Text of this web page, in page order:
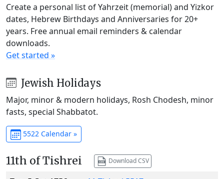
Create a personal list of Yahrzeit (memorial) and Yizkor
dates, Hebrew Birthdays and Anniversaries for 20+
years. Free annual email reminders & calendar
downloads.
Get started »
Jewish Holidays
Major, minor & modern holidays, Rosh Chodesh, minor
fasts, special Shabbatot.
5522 Calendar »
11th of Tishrei Download CSV